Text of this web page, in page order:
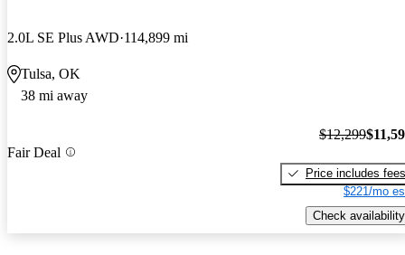
2.0L SE Plus AWD 114,899 mi
Tulsa, OK
38 mi away
Fair Deal
$12,299
Price includes fees
$221/mo
Check availability